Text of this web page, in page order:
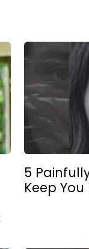
5
Keep